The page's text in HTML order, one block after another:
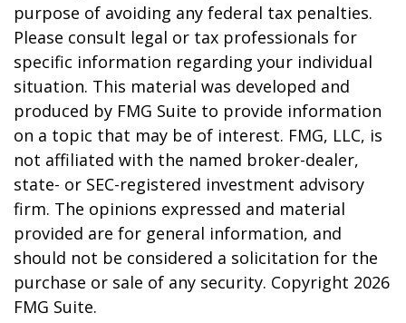
purpose of avoiding any federal tax penalties.
Please consult legal or tax professionals for
specific information regarding your individual
situation. This material was developed and
produced by FMG Suite to provide information
on a topic that may be of interest. FMG, LLC, is
not affiliated with the named broker-dealer,
state- or SEC-registered investment advisory
firm. The opinions expressed and material
provided are for general information, and
should not be considered a solicitation for the
purchase or sale of any security. Copyright 2026
FMG Suite.